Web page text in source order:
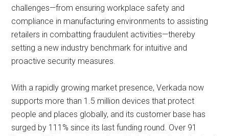
challenges—from ensuring workplace safety and
compliance in manufacturing environments to assisting
retailers in combatting fraudulent activities—thereby
setting a new industry benchmark for intuitive and
proactive security measures.
With a rapidly growing market presence, Verkada now
supports more than 1.5 million devices that protect
people and places globally, and its customer base has
surged by 111% since its last funding round. Over 91